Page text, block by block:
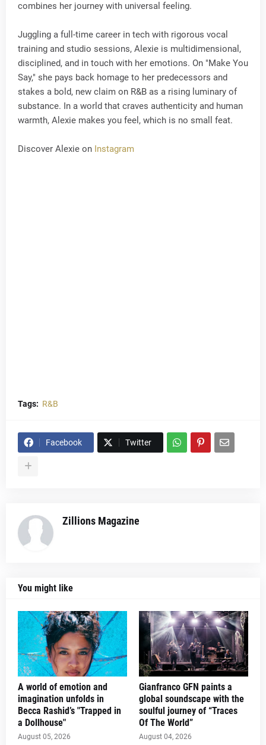
combines her journey with universal feeling.
Juggling a full-time career in tech with rigorous vocal
training and studio sessions, Alexie is multidimensional,
disciplined, and in touch with her emotions. On "Make You
Say," she pays back homage to her predecessors and
stakes a bold, new claim on R&B as a rising luminary of
substance. In a world that craves authenticity and human
warmth, Alexie makes you feel, which is no small feat.
Discover Alexie on Instagram
Tags: R&B
Facebook Twitter
Zillions Magazine
You might like
A world of emotion and
imagination unfolds in
Becca Rashid’s "Trapped in
a Dollhouse"
August 05, 2026
Gianfranco GFN paints a
global soundscape with the
soulful journey of “Traces
Of The World”
August 04, 2026